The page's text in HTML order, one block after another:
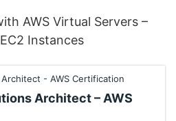
AWS Virtual Servers –
Instances
Architect – AWS